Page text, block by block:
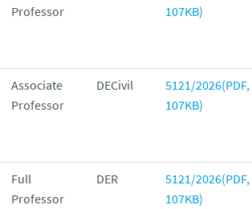
Professor
107KB)
Associate
Professor
DECivil
5121/2026(PDF,
107KB)
Full
Professor
DER
5121/2026(PDF,
107KB)